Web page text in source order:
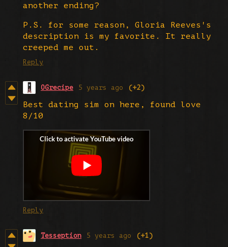
another ending?
P.S. for some reason, Gloria Reeves's
description is my favorite. It really
creeped me out.
Reply
OGrecipe 5 years ago (+2)
Best dating sim on here, found love
8/10
Reply
Tesseption 5 years ago (+1)